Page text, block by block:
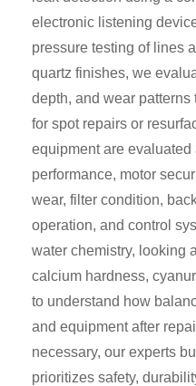
electronic listening
pressure testing of lines
quartz finishes, we
depth, and wear
for spot repairs or
equipment are evaluated
performance, motor
wear, filter condition,
operation, and control
water chemistry, looking
calcium hardness,
to understand how
and equipment after
necessary, our experts
prioritizes safety,